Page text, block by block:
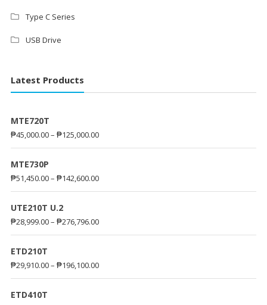
Type C Series
USB Drive
Latest Products
MTE720T
₱45,000.00– ₱125,000.00
MTE730P
₱51,450.00– ₱142,600.00
UTE210T U.2
₱28,999.00– ₱276,796.00
ETD210T
₱29,910.00– ₱196,100.00
ETD410T